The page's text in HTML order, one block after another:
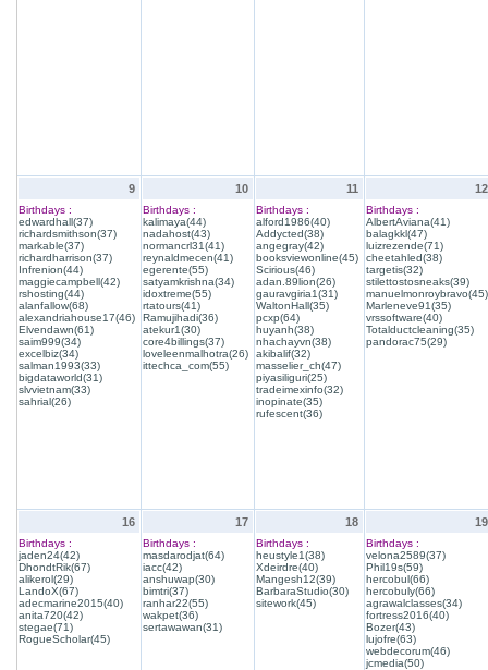
9
Birthdays :
edwardhall(37)
richardsmithson(37)
markable(37)
richardharrison(37)
Infrenion(44)
maggiecampbell(42)
rshosting(44)
alanfallow(68)
alexandriahouse17(46)
Elvendawn(61)
saim999(34)
excelbiz(34)
salman1993(33)
bigdataworld(31)
slvvietnam(33)
sahrial(26)
10
Birthdays :
kalimaya(44)
nadahost(43)
normancrl31(41)
reynaldmecen(41)
egerente(55)
satyamkrishna(34)
idoxtreme(55)
rtatours(41)
Ramujihadi(36)
atekur1(30)
core4billings(37)
loveleenmalhotra(26)
ittechca_com(55)
11
Birthdays :
alford1986(40)
Addycted(38)
angegray(42)
booksviewonline(45)
Scirious(46)
adan.89lion(26)
gauravgiria1(31)
WaltonHall(35)
pcxp(64)
huyanh(38)
nhachayvn(38)
akibalif(32)
masselier_ch(47)
piyasiliguri(25)
tradeimexinfo(32)
inopinate(35)
rufescent(36)
12
Birthdays :
AlbertAviana(41)
balagkkl(47)
luizrezende(71)
cheetahled(38)
targetis(32)
stilettostosneaks(39)
manuelmonroybravo(45)
Marleneve91(35)
vrssoftware(40)
Totalductcleaning(35)
pandorac75(29)
16
Birthdays :
jaden24(42)
DhondtRik(67)
alikerol(29)
LandoX(67)
adecmarine2015(40)
anita720(42)
stegae(71)
RogueScholar(45)
17
Birthdays :
masdarodjat(64)
iacc(42)
anshuwap(30)
bimtri(37)
ranhar22(55)
wakpet(36)
sertawawan(31)
18
Birthdays :
heustyle1(38)
Xdeirdre(40)
Mangesh12(39)
BarbaraStudio(30)
sitework(45)
19
Birthdays :
velona2589(37)
Phil19s(59)
hercobul(66)
hercobuly(66)
agrawalclasses(34)
fortress2016(40)
Bozer(43)
lujofre(63)
webdecorum(46)
jcmedia(50)